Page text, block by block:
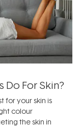
Do For Skin?
for your skin is
colour
the skin in